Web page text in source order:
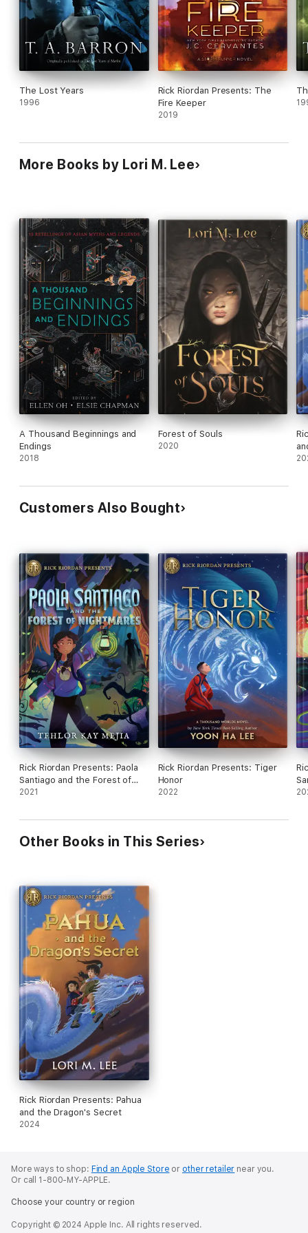
The Lost Years
1996
Rick Riordan Presents: The
Fire Keeper
2019
More Books by Lori M. Lee
A Thousand Beginnings and
Endings
2018
Forest of Souls
2020
Customers Also Bought
Rick Riordan Presents: Paola
Santiago and the Forest of
Nightmares
2021
Rick Riordan Presents: Tiger
Honor
2022
Other Books in This Series
Rick Riordan Presents: Pahua
and the Dragon's Secret
2024
More ways to shop: Find an Apple Store or other retailer near you.
Or call 1-800-MY-APPLE.
Choose your country or region
Copyright © 2024 Apple Inc. All rights reserved.